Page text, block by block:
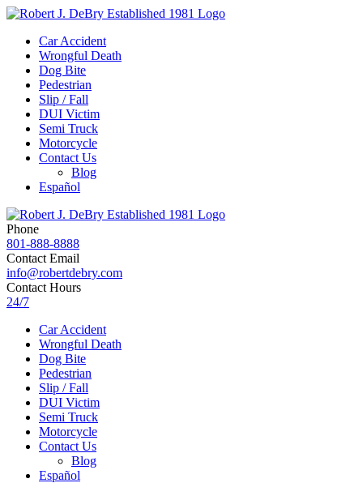
Car Accident
Wrongful Death
Dog Bite
Pedestrian
Slip / Fall
DUI Victim
Semi Truck
Motorcycle
Contact Us
Blog
Español
Phone
801-888-8888
Contact Email
info@robertdebry.com
Contact Hours
24/7
Car Accident
Wrongful Death
Dog Bite
Pedestrian
Slip / Fall
DUI Victim
Semi Truck
Motorcycle
Contact Us
Blog
Español